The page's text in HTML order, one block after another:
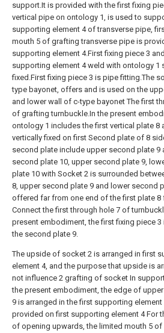
support.It is provided with the first fixing
vertical pipe on ontology 1, is used to
supporting element 4 of transverse pipe,
mouth 5 of grafting transverse pipe is
supporting element 4.First fixing piece 3
supporting element 4 weld with ontology 1
fixed.First fixing piece 3 is pipe fitting.The
type bayonet, offers and is used on the
and lower wall of c-type bayonet The first
of grafting turnbuckle.In the present
ontology 1 includes the first vertical plate 8
vertically fixed on first Second plate of 8
second plate include upper second plate 9
second plate 10, upper second plate 9,
plate 10 with Socket 2 is surrounded
8, upper second plate 9 and lower second
offered far from one end of the first plate 8
Connect the first through hole 7 of
present embodiment, the first fixing piece 3
the second plate 9.
The upside of socket 2 is arranged in first
element 4, and the purpose that upside is
not influence 2 grafting of socket In
the present embodiment, the edge of
9 is arranged in the first supporting element
provided on first supporting element 4 For
of opening upwards, the limited mouth 5